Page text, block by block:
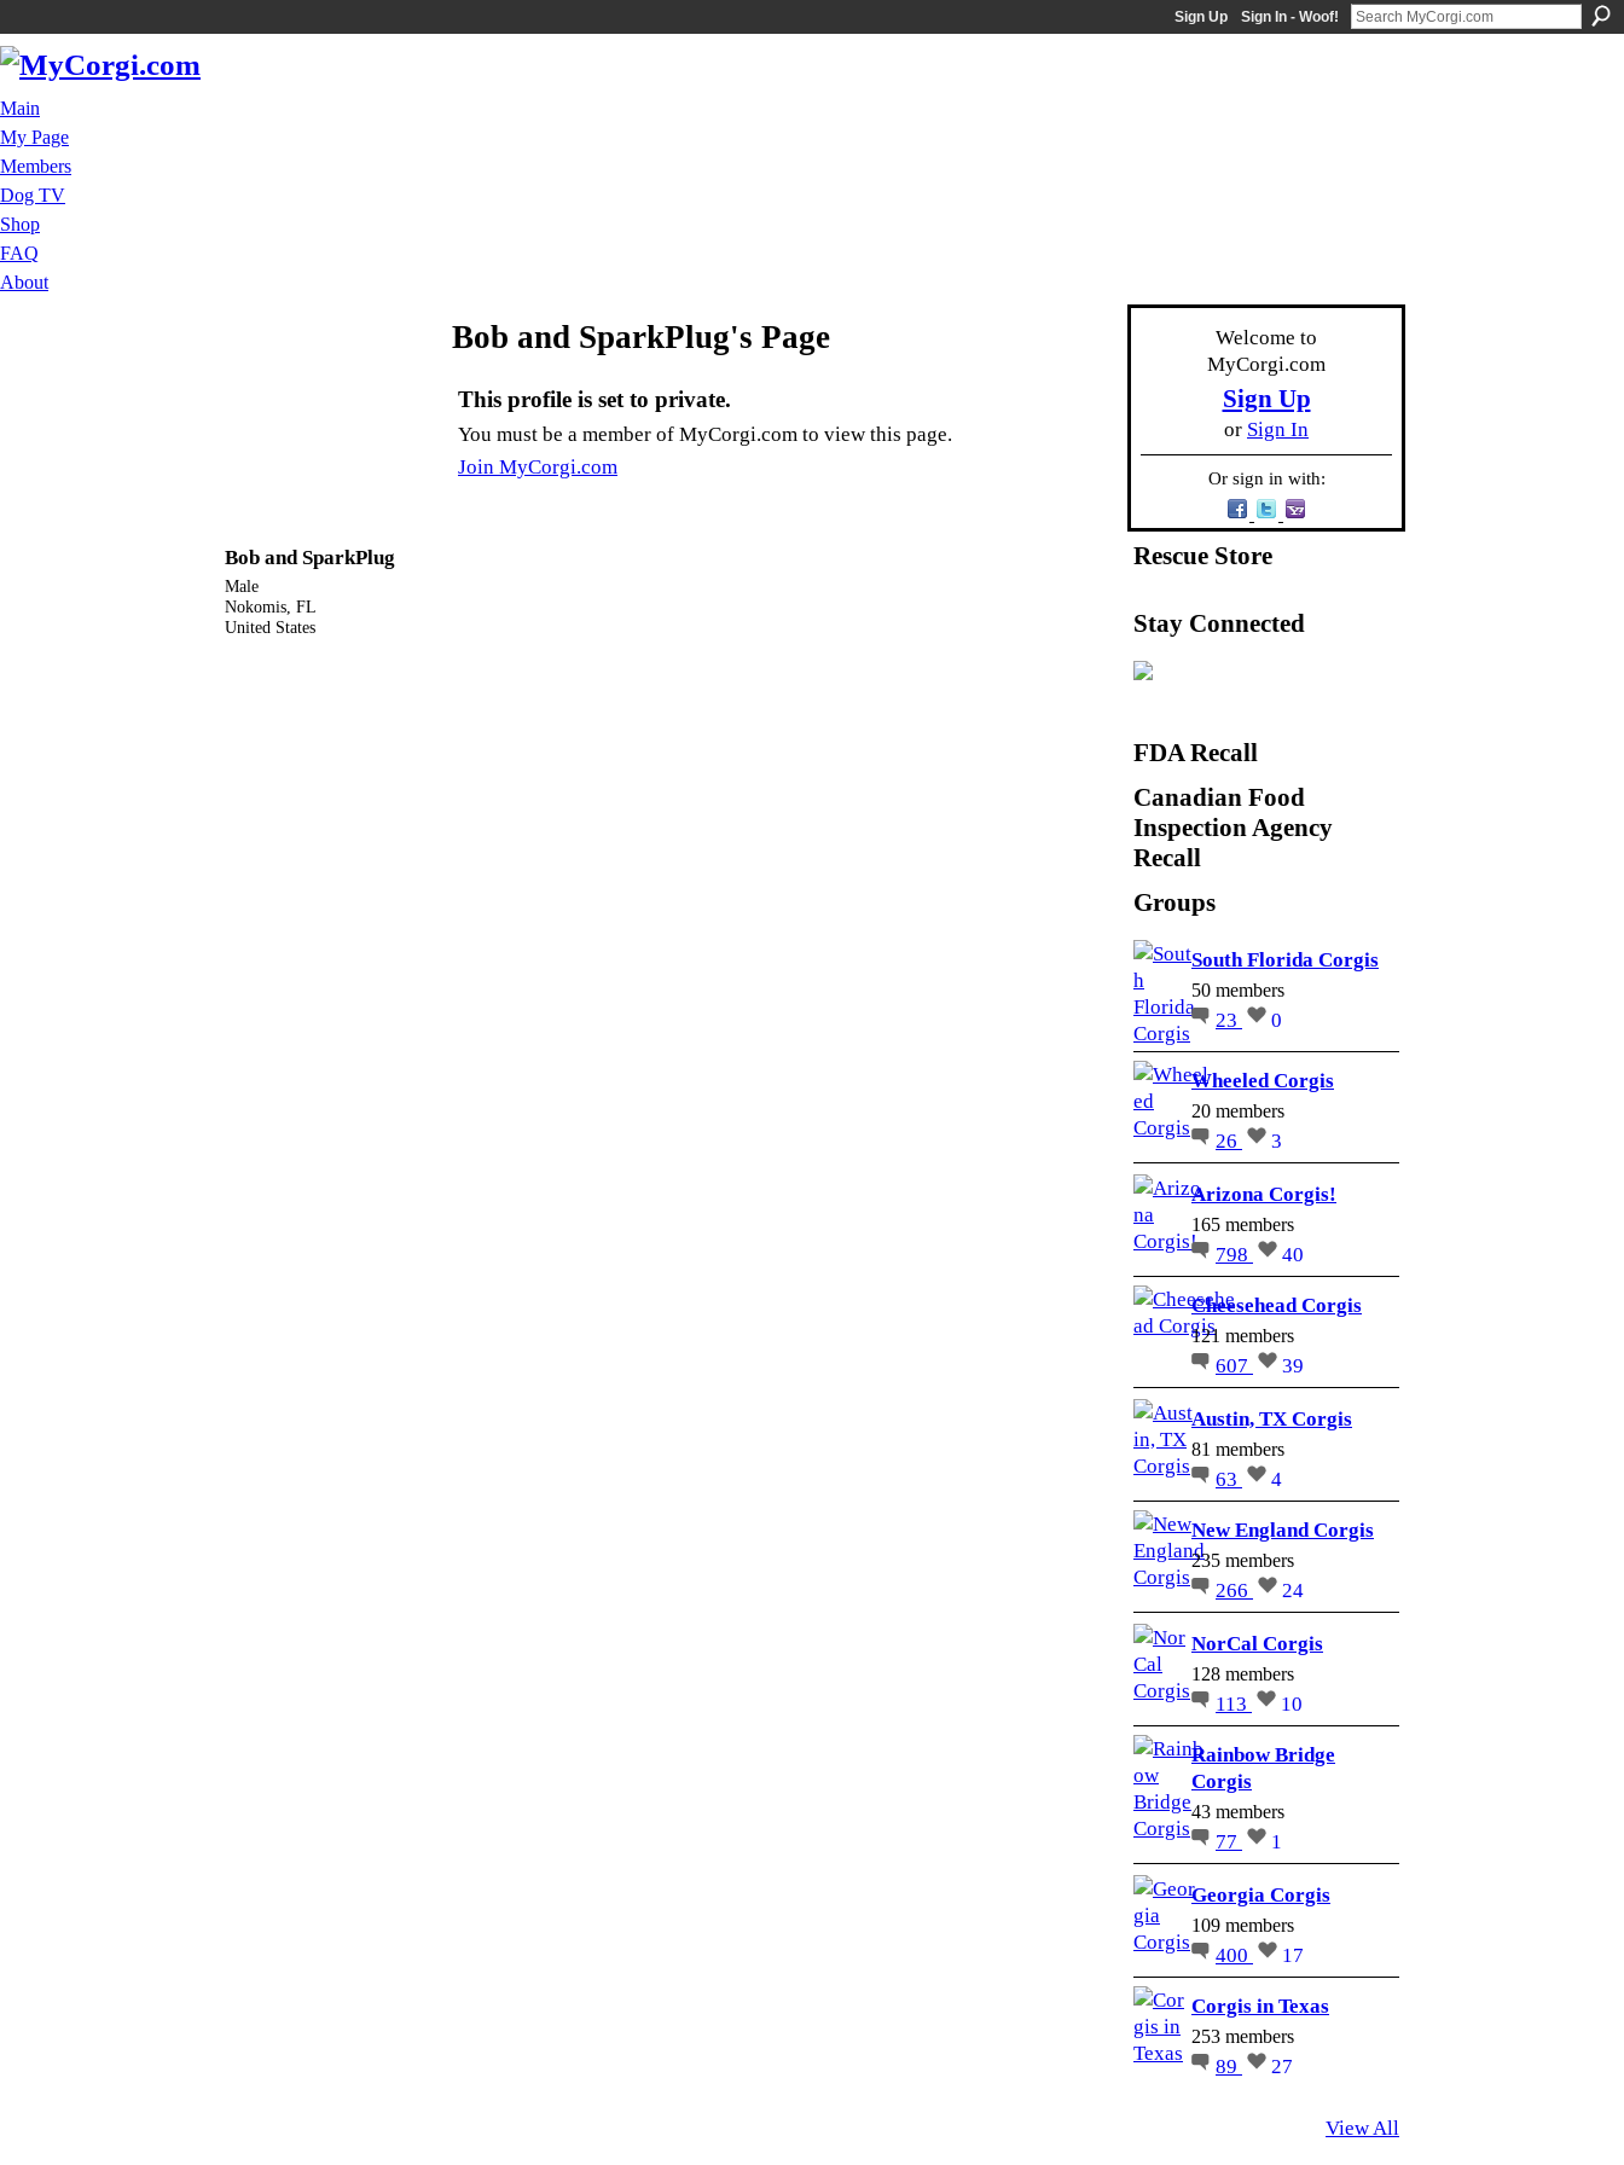
Sign Up Sign In - Woof!
Main
My Page
Members
Dog TV
Shop
FAQ
About
Bob and SparkPlug
Male
Nokomis, FL
United States
Bob and SparkPlug's Page
This profile is set to private.
You must be a member of MyCorgi.com to view this page.
Join MyCorgi.com
Welcome to
MyCorgi.com
Sign Up
or Sign In
Or sign in with:
Rescue Store
Stay Connected
FDA Recall
Canadian Food
Inspection Agency
Recall
Groups
South Florida Corgis
50 members
23 0
Wheeled Corgis
20 members
26 3
Arizona Corgis!
165 members
798 40
Cheesehead Corgis
121 members
607 39
Austin, TX Corgis
81 members
63 4
New England Corgis
235 members
266 24
NorCal Corgis
128 members
113 10
Rainbow Bridge
Corgis
43 members
77 1
Georgia Corgis
109 members
400 17
Corgis in Texas
253 members
89 27
View All